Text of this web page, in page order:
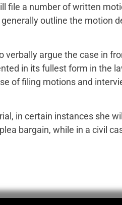
file a number of written
outline the motion
verbally argue the case in
in its fullest form in the
of filing motions and
in certain instances she
bargain, while in a civil